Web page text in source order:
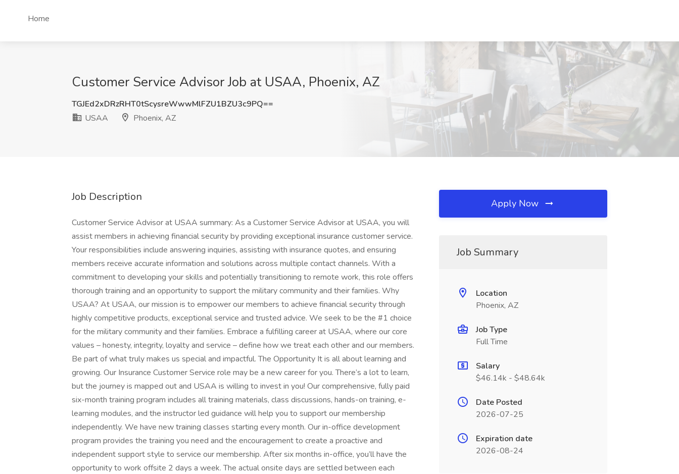
Home
Customer Service Advisor Job at USAA, Phoenix, AZ
TGJEd2xDRzRHT0tScysreWwwMlFZU1BZU3c9PQ==
USAA
Phoenix, AZ
Job Description
Customer Service Advisor at USAA summary: As a Customer Service Advisor at USAA, you will
assist members in achieving financial security by providing exceptional insurance customer service.
Your responsibilities include answering inquiries, assisting with insurance quotes, and ensuring
members receive accurate information and solutions across multiple contact channels. With a
commitment to developing your skills and potentially transitioning to remote work, this role offers
thorough training and an opportunity to support the military community and their families. Why
USAA? At USAA, our mission is to empower our members to achieve financial security through
highly competitive products, exceptional service and trusted advice. We seek to be the #1 choice
for the military community and their families. Embrace a fulfilling career at USAA, where our core
values – honesty, integrity, loyalty and service – define how we treat each other and our members.
Be part of what truly makes us special and impactful. The Opportunity It is all about learning and
growing. Our Insurance Customer Service role may be a new career for you. There’s a lot to learn,
but the journey is mapped out and USAA is willing to invest in you! Our comprehensive, fully paid
six-month training program includes all training materials, class discussions, hands-on training, e-
learning modules, and the instructor led guidance will help you to support our membership
independently. We have new training classes starting every month. Our in-office development
program provides the training you need and the encouragement to create a proactive and
independent support style to service our membership. After six months in-office, you’ll have the
opportunity to work offsite 2 days a week. The actual onsite days are settled between each
Apply Now
Job Summary
Location
Phoenix, AZ
Job Type
Full Time
Salary
$46.14k - $48.64k
Date Posted
2026-07-25
Expiration date
2026-08-24